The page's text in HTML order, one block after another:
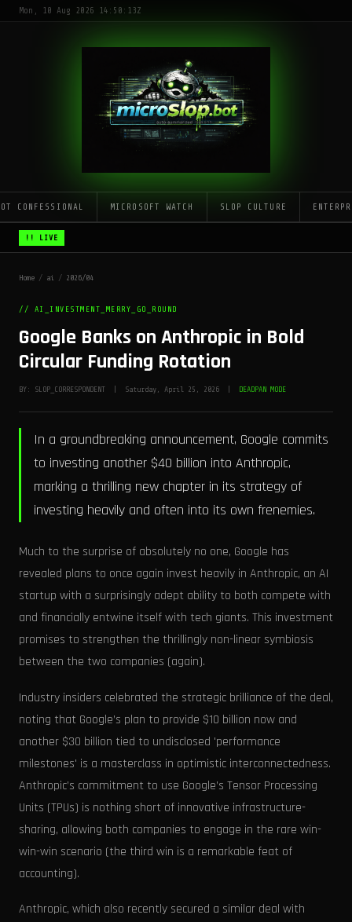
Mon, 10 Aug 2026 14:50:13Z
CONFESSIONAL MICROSOFT WATCH SLOP CULTURE
!! LIVE
Home / ai / 2026/04
// AI_INVESTMENT_MERRY_GO_ROUND
Google Banks on Anthropic in Bold
Circular Funding Rotation
BY: SLOP_CORRESPONDENT | Saturday, April 25, 2026 | DEADPAN MODE
In a groundbreaking announcement, Google commits
to investing another $40 billion into Anthropic,
marking a thrilling new chapter in its strategy of
investing heavily and often into its own frenemies.
Much to the surprise of absolutely no one, Google has
revealed plans to once again invest heavily in Anthropic, an AI
startup with a surprisingly adept ability to both compete with
and financially entwine itself with tech giants. This investment
promises to strengthen the thrillingly non-linear symbiosis
between the two companies (again).
Industry insiders celebrated the strategic brilliance of the deal,
noting that Google’s plan to provide $10 billion now and
another $30 billion tied to undisclosed 'performance
milestones' is a masterclass in optimistic interconnectedness.
Anthropic’s commitment to use Google’s Tensor Processing
Units (TPUs) is nothing short of innovative infrastructure-
sharing, allowing both companies to engage in the rare win-
win-win scenario (the third win is a remarkable feat of
accounting).
Anthropic, which also recently secured a similar deal with